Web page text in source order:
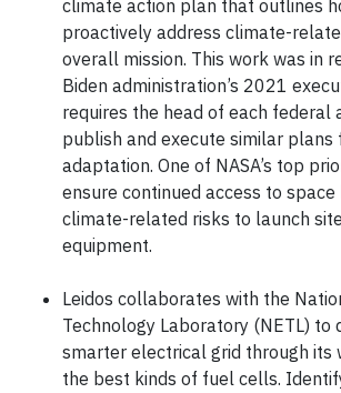
climate action plan that outlines
proactively address climate-
overall mission. This work was in
Biden administration’s 2021
requires the head of each federal
publish and execute similar plans
adaptation. One of NASA’s top
ensure continued access to space
climate-related risks to launch
equipment.
Leidos collaborates with the
Technology Laboratory (NETL) to
smarter electrical grid through its
the best kinds of fuel cells.